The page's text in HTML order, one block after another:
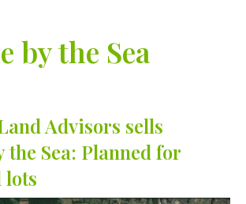
by the Sea
Advisors sells
Sea: Planned for
lots